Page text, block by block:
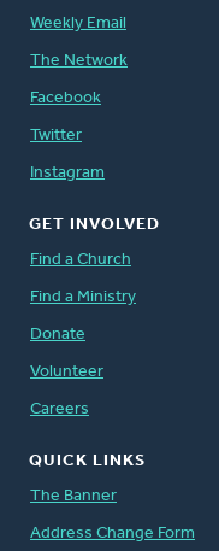
Weekly Email
The Network
Facebook
Twitter
Instagram
GET INVOLVED
Find a Church
Find a Ministry
Donate
Volunteer
Careers
QUICK LINKS
The Banner
Address Change Form